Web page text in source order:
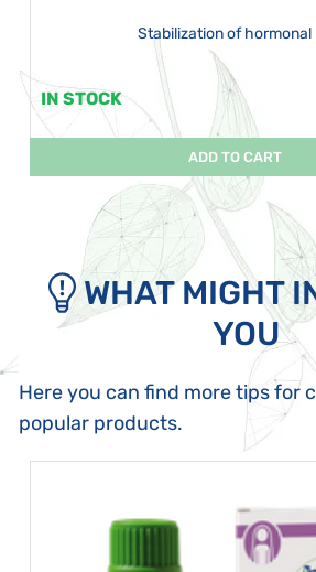
Stabilization of hormonal
IN STOCK
ADD TO CART
WHAT MIGHT
YOU
Here you can find more tips for
popular products.